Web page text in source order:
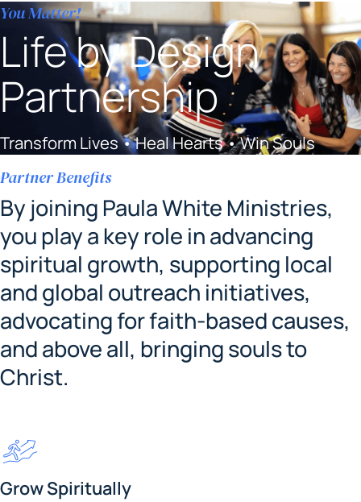
You Matter!
Life by Design
Partnership
Transform Lives • Heal Hearts • Win Souls
Partner Benefits
By joining Paula White Ministries,
you play a key role in advancing
spiritual growth, supporting local
and global outreach initiatives,
advocating for faith-based causes,
and above all, bringing souls to
Christ.
Grow Spiritually